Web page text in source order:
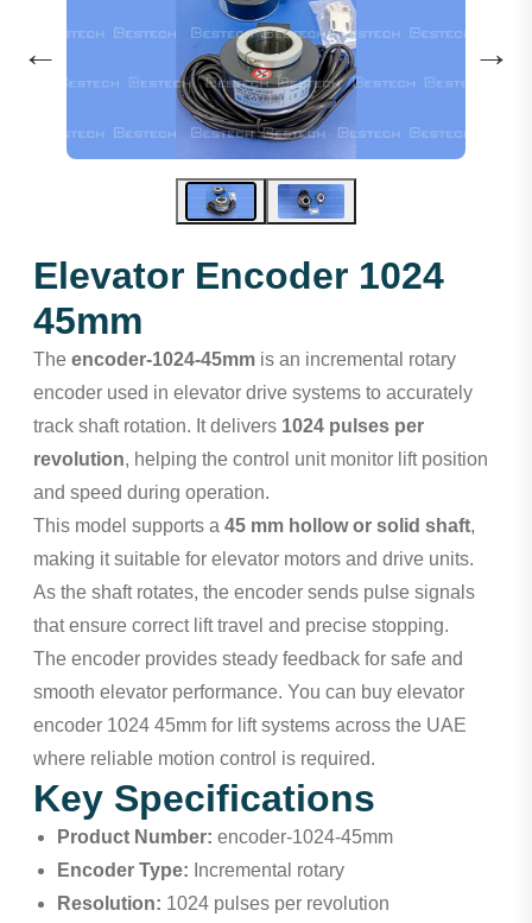
← →
Elevator Encoder 1024
45mm
The encoder-1024-45mm is an incremental rotary
encoder used in elevator drive systems to accurately
track shaft rotation. It delivers 1024 pulses per
revolution, helping the control unit monitor lift position
and speed during operation.
This model supports a 45 mm hollow or solid shaft,
making it suitable for elevator motors and drive units.
As the shaft rotates, the encoder sends pulse signals
that ensure correct lift travel and precise stopping.
The encoder provides steady feedback for safe and
smooth elevator performance. You can buy elevator
encoder 1024 45mm for lift systems across the UAE
where reliable motion control is required.
Key Specifications
Product Number: encoder-1024-45mm
Encoder Type: Incremental rotary
Resolution: 1024 pulses per revolution